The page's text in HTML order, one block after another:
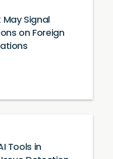
May Signal
on Foreign
Tools in